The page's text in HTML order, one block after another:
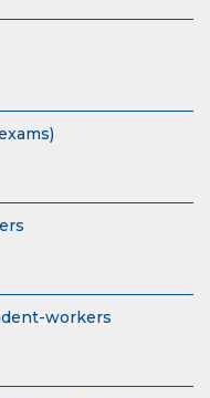
workers